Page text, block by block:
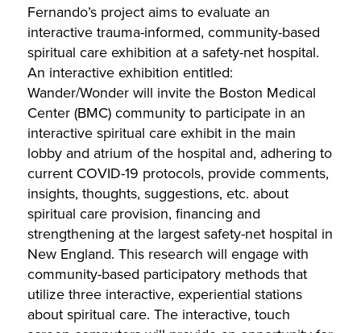
Fernando’s project aims to evaluate an
interactive trauma-informed, community-based
spiritual care exhibition at a safety-net hospital.
An interactive exhibition entitled:
Wander/Wonder will invite the Boston Medical
Center (BMC) community to participate in an
interactive spiritual care exhibit in the main
lobby and atrium of the hospital and, adhering to
current COVID-19 protocols, provide comments,
insights, thoughts, suggestions, etc. about
spiritual care provision, financing and
strengthening at the largest safety-net hospital in
New England. This research will engage with
community-based participatory methods that
utilize three interactive, experiential stations
about spiritual care. The interactive, touch